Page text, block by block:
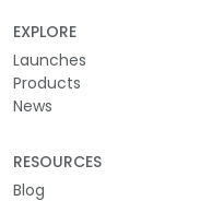
EXPLORE
Launches
Products
News
RESOURCES
Blog